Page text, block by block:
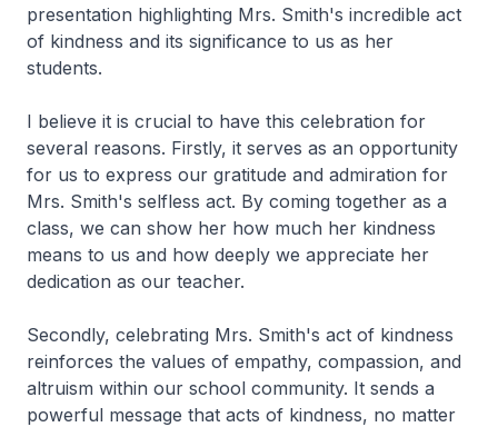
presentation highlighting Mrs. Smith's incredible act
of kindness and its significance to us as her
students.
I believe it is crucial to have this celebration for
several reasons. Firstly, it serves as an opportunity
for us to express our gratitude and admiration for
Mrs. Smith's selfless act. By coming together as a
class, we can show her how much her kindness
means to us and how deeply we appreciate her
dedication as our teacher.
Secondly, celebrating Mrs. Smith's act of kindness
reinforces the values of empathy, compassion, and
altruism within our school community. It sends a
powerful message that acts of kindness, no matter